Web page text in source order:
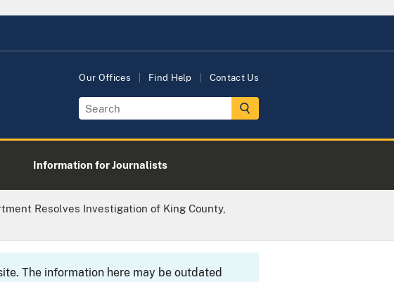
Our Offices Find Help Contact Us
Information for Journalists
Resolves Investigation of King County,
The information here may be outdated